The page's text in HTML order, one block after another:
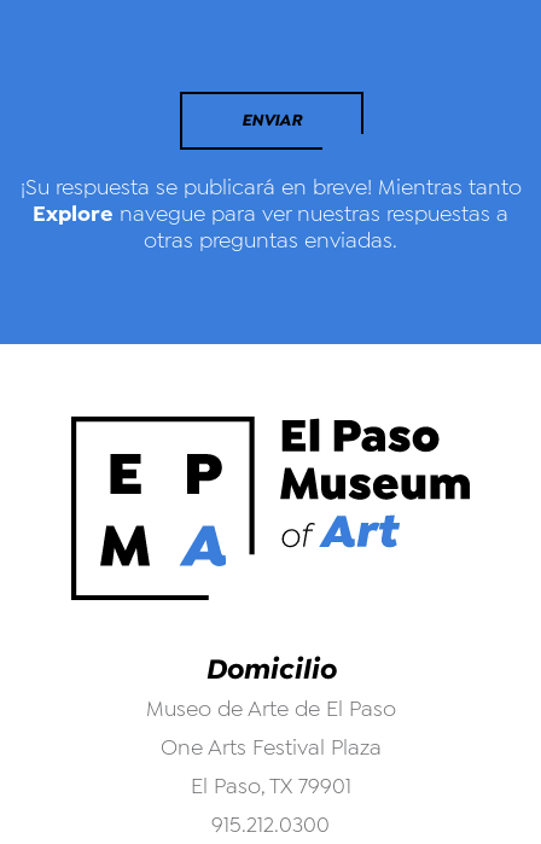
ENVIAR
¡Su respuesta se publicará en breve! Mientras tanto
Explore navegue para ver nuestras respuestas a
otras preguntas enviadas.
Domicilio
Museo de Arte de El Paso
One Arts Festival Plaza
El Paso, TX 79901
915.212.0300